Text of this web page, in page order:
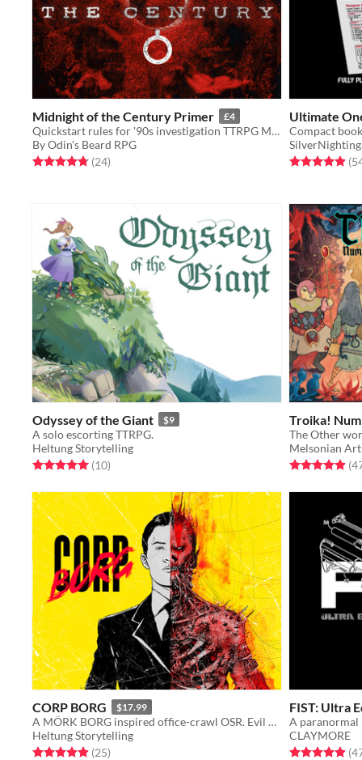
Midnight of the Century Primer £4
Quickstart rules for '90s investigation TTRPG Midnight of the Century
By Odin's Beard RPG
Rated 4.8 out of 5 stars
(24total ratings
)
Ultimate
Rated 4.9 out
Odyssey of the Giant $9
A solo escorting TTRPG.
Heltung Storytelling
Rated 5.0 out of 5 stars
(10total ratings
)
Troika!
The Other
Melsonian
Rated 4.9 out
CORP BORG $17.99
A MÖRK BORG inspired office-crawl OSR. Evil corporations, demons and imminent apocalypse.
Heltung Storytelling
Rated 5.0 out of 5 stars
(25total ratings
)
FIST: Ultra
A paranormal
CLAYMORE
Rated 4.9 out